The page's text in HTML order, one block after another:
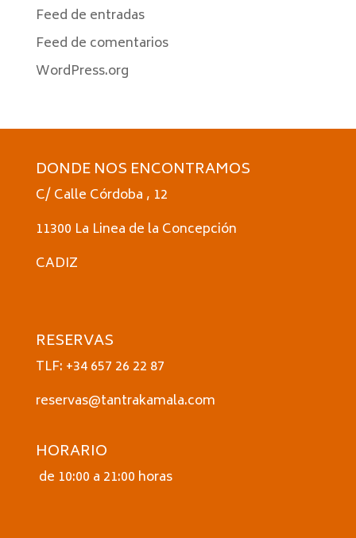
Feed de entradas
Feed de comentarios
WordPress.org
DONDE NOS ENCONTRAMOS
C/ Calle Córdoba , 12
11300 La Linea de la Concepción
CADIZ
RESERVAS
TLF: +34 657 26 22 87
reservas@tantrakamala.com
HORARIO
de 10:00 a 21:00 horas